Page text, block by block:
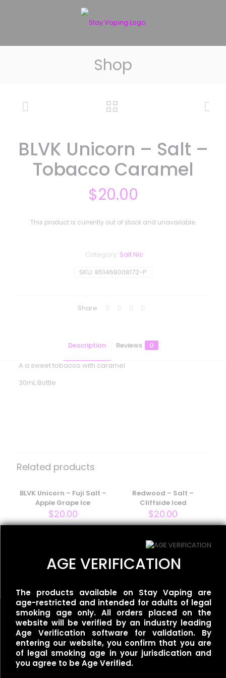
Shop
BLVK Unicorn – Salt –
Tobacco Caramel
$20.00
This product is currently out of stock and unavailable.
SKU: 851468008172-P
Category: Salt Nic
Share
Description Reviews 0
A a sweet tobacco with caramel
30mL Bottle
– Salt – Tobacco Caramel”
are marked*
Your rating *
Name*
Related products
BLVK Unicorn – Fuji Salt –
Apple Grape Ice
$20.00
Redwood – Salt –
Cliffside Iced
$20.00
Cinnamon
$18.00
Useful links
Refund Policy
AGE VERIFICATION
The products available on Stay Vaping are
age-restricted and intended for adults of legal
smoking age only. All orders placed on the
website will be verified by an industry leading
Age Verification software for validation. By
entering our website, you confirm that you are
of legal smoking age in your jurisdication and
you agree to be Age Verified.